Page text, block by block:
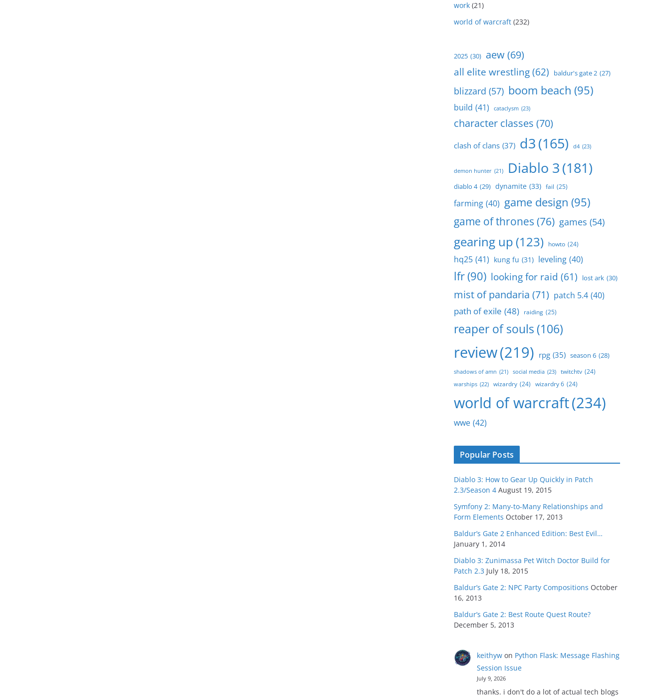
work (21)
world of warcraft (232)
2025 (30) aew(69)
all elite wrestling(62) baldur's gate 2 (27)
blizzard (57) boom beach (95)
build (41) cataclysm (23)
character classes (70)
clash of clans (37) d3(165) d4 (23)
demon hunter (21) Diablo 3(181)
diablo 4 (29) dynamite (33) fail (25)
farming (40) game design (95)
game of thrones (76) games (54)
gearing up (123) howto (24)
hq25 (41) kung fu (31) leveling (40)
lfr(90) looking for raid (61) lost ark (30)
mist of pandaria (71) patch 5.4 (40)
path of exile (48) raiding (25)
reaper of souls (106)
review(219) rpg (35) season 6 (28)
shadows of amn (21) social media (23) twitchtv (24)
warships (22) wizardry (24) wizardry 6 (24)
world of warcraft(234)
wwe (42)
Popular Posts
Diablo 3: How to Gear Up Quickly in Patch
2.3/Season 4 August 19, 2015
Symfony 2: Many-to-Many Relationships and
Form Elements October 17, 2013
Baldur’s Gate 2 Enhanced Edition: Best Evil…
January 1, 2014
Diablo 3: Zunimassa Pet Witch Doctor Build for
Patch 2.3 July 18, 2015
Baldur’s Gate 2: NPC Party Compositions October
16, 2013
Baldur’s Gate 2: Best Route Quest Route?
December 5, 2013
keithywon Python Flask: Message Flashing
Session Issue
July 9, 2026
thanks. i don't do a lot of actual tech blogs